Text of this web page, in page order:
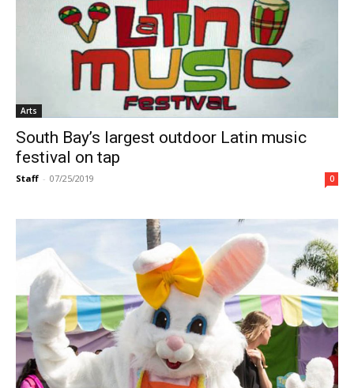
Arts
South Bay’s largest outdoor Latin music
festival on tap
Staff - 07/25/2019 0